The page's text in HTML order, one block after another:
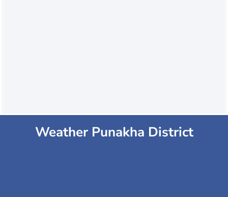
Weather Punakha District